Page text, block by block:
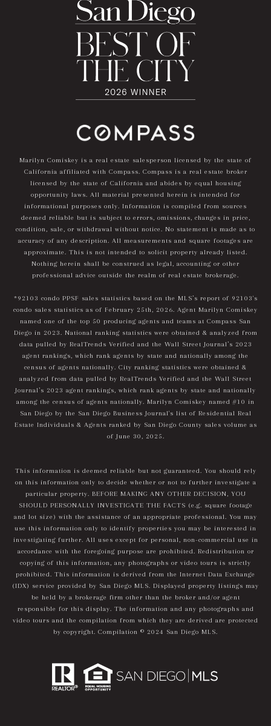
Marilyn Comiskey is a real estate salesperson licensed by the state of
California affiliated with Compass. Compass is a real estate broker
licensed by the state of California and abides by equal housing
opportunity laws. All material presented herein is intended for
informational purposes only. Information is compiled from sources
deemed reliable but is subject to errors, omissions, changes in price,
condition, sale, or withdrawal without notice. No statement is made as to
accuracy of any description. All measurements and square footages are
approximate. This is not intended to solicit property already listed.
Nothing herein shall be construed as legal, accounting or other
professional advice outside the realm of real estate brokerage.
*92103 condo PPSF sales statistics based on the MLS’s report of 92103's
condo sales statistics as of February 25th, 2026. Agent Marilyn Comiskey
named one of the top 50 producing agents and teams at Compass San
Diego in 2023. National ranking statistics were obtained & analyzed from
data pulled by RealTrends Verified and the Wall Street Journal’s 2023
agent rankings, which rank agents by state and nationally among the
census of agents nationally. City ranking statistics were obtained &
analyzed from data pulled by RealTrends Verified and the Wall Street
Journal’s 2023 agent rankings, which rank agents by state and nationally
among the census of agents nationally. Marilyn Comiskey named #10 in
San Diego by the San Diego Business Journal's list of Residential Real
Estate Individuals & Agents ranked by San Diego County sales volume as
of June 30, 2025.
This information is deemed reliable but not guaranteed. You should rely
on this information only to decide whether or not to further investigate a
particular property. BEFORE MAKING ANY OTHER DECISION, YOU
SHOULD PERSONALLY INVESTIGATE THE FACTS (e.g. square footage
and lot size) with the assistance of an appropriate professional. You may
use this information only to identify properties you may be interested in
investigating further. All uses except for personal, non-commercial use in
accordance with the foregoing purpose are prohibited. Redistribution or
copying of this information, any photographs or video tours is strictly
prohibited. This information is derived from the Internet Data Exchange
(IDX) service provided by San Diego MLS. Displayed property listings may
be held by a brokerage firm other than the broker and/or agent
responsible for this display. The information and any photographs and
video tours and the compilation from which they are derived are protected
by copyright. Compilation © 2024 San Diego MLS.